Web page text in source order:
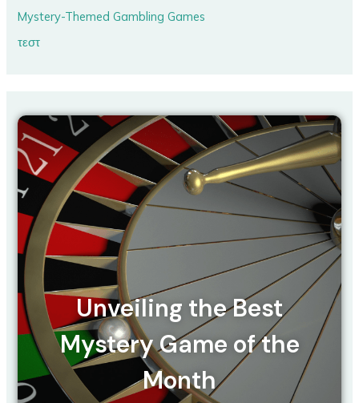
Mystery-Themed Gambling Games
τεστ
Unveiling the Best
Mystery Game of the
Month